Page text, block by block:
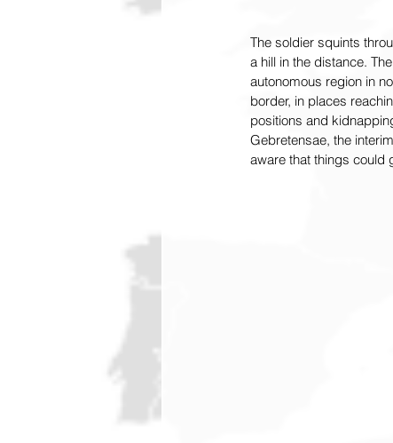
The soldier squints
a hill in the distance.
autonomous region in
border, in places
positions and
Gebretensae, the
aware that things could